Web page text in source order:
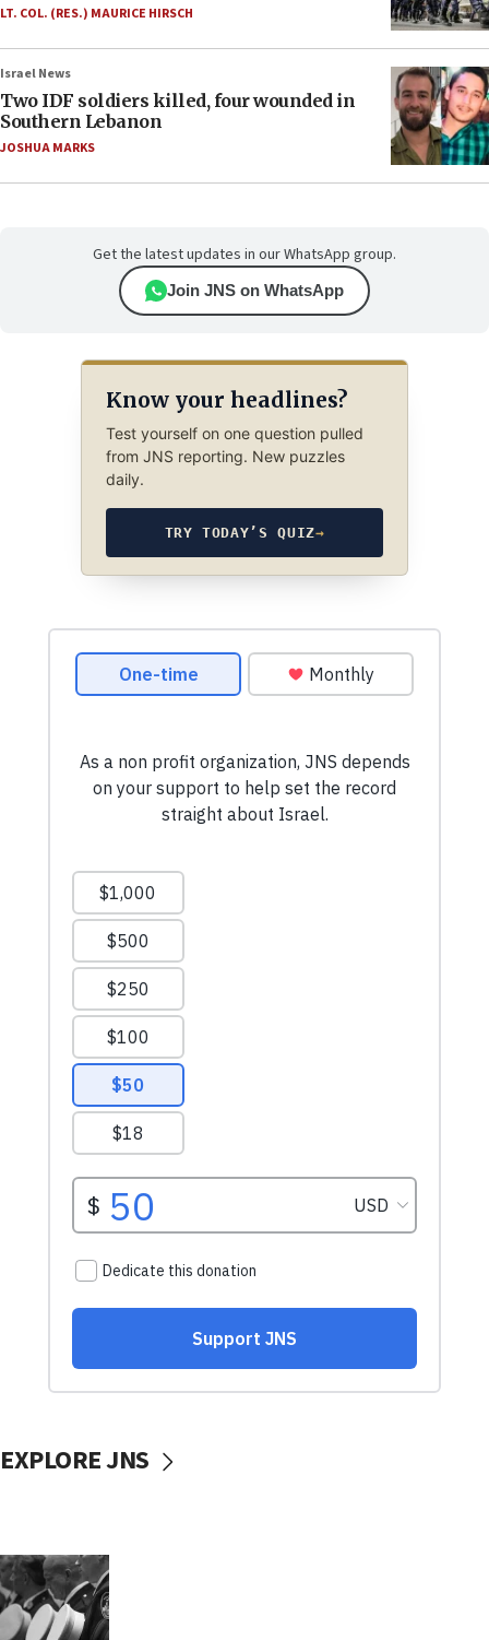
LT. COL. (RES.) MAURICE HIRSCH
Israel News
Two IDF soldiers killed, four wounded in
Southern Lebanon
JOSHUA MARKS
Get the latest updates in our WhatsApp group.
Join JNS on WhatsApp
Know your headlines?
Test yourself on one question pulled
from JNS reporting. New puzzles
daily.
TRY TODAY’S QUIZ→
EXPLORE JNS